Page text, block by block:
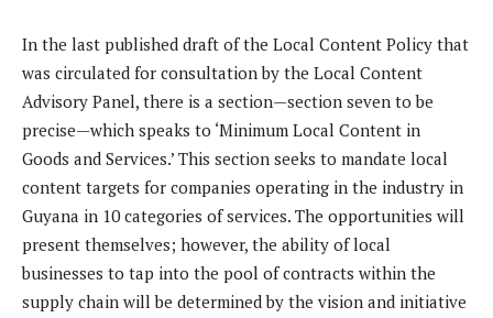
In the last published draft of the Local Content Policy that
was circulated for consultation by the Local Content
Advisory Panel, there is a section—section seven to be
precise—which speaks to ‘Minimum Local Content in
Goods and Services.’ This section seeks to mandate local
content targets for companies operating in the industry in
Guyana in 10 categories of services. The opportunities will
present themselves; however, the ability of local
businesses to tap into the pool of contracts within the
supply chain will be determined by the vision and initiative